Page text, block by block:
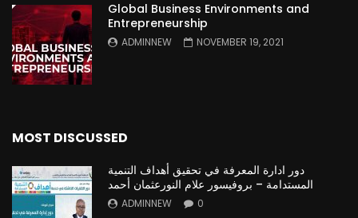
Global Business Environments and
Entrepreneurship
ADMINNEW NOVEMBER 19, 2021
MOST DISCUSSED
دور ادارة المعرفة في تحقيق أهداف التنمية
المستدامة – بروفيسور علام النورعثمان أحمد
ADMINNEW 0